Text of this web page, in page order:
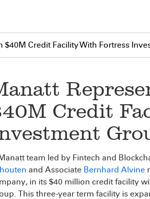
$40M Credit Facility With Fortress
Credit
team led by Fintech and
and Associate Bernhard Alvine
in its $40 million credit facility
This three-year term facility is